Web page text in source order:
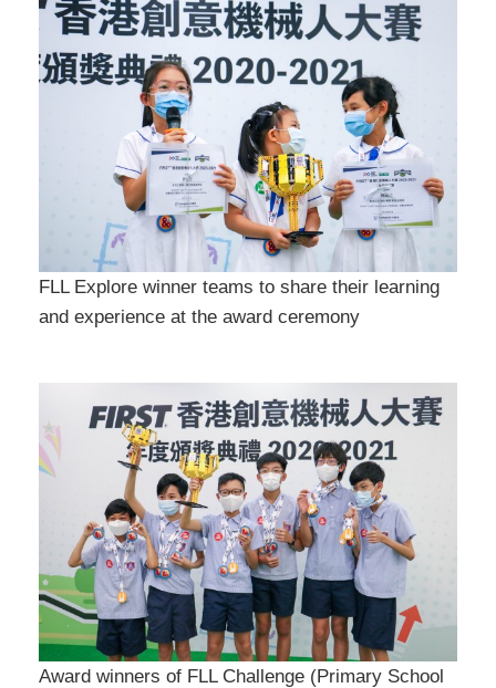
FLL Explore winner teams to share their learning
and experience at the award ceremony
Award winners of FLL Challenge (Primary School